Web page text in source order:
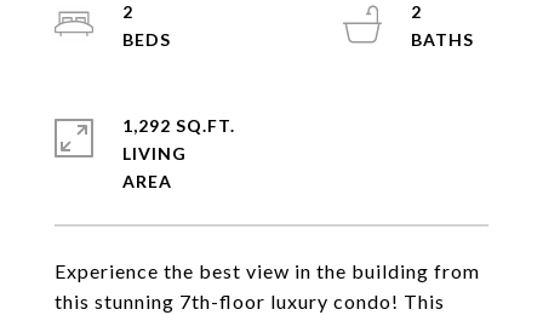
Experience the best view in the building from
this stunning 7th-floor luxury condo! This
2
2
1,292 SQ.FT.
LIVING